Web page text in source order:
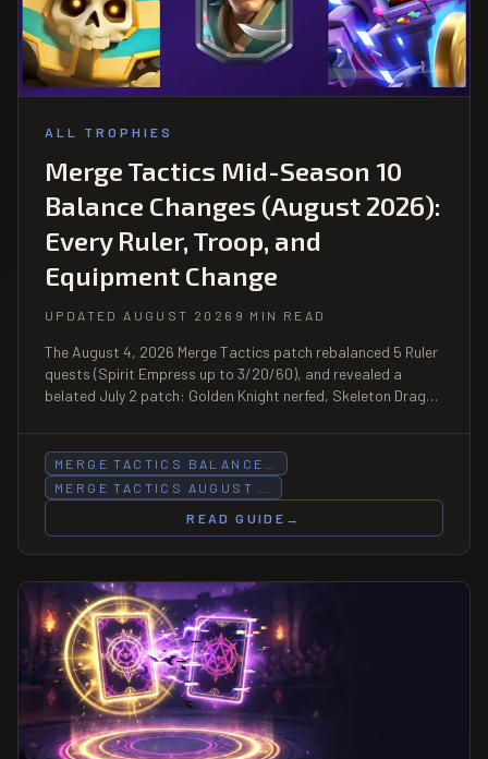
ALL TROPHIES
Merge Tactics Mid-Season 10
Balance Changes (August 2026):
Every Ruler, Troop, and
Equipment Change
UPDATED AUGUST 2026 9 MIN READ
The August 4, 2026 Merge Tactics patch rebalanced 5 Ruler
quests (Spirit Empress up to 3/20/60), and revealed a
belated July 2 patch: Golden Knight nerfed, Skeleton Dragon
MERGE TACTICS BALANCE…
MERGE TACTICS AUGUST …
READ GUIDE
→